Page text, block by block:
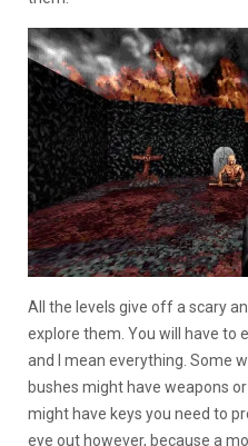
All the levels give off a scary
explore them. You will have to
and I mean everything. Some
bushes might have weapons
might have keys you need to
eye out however, because a